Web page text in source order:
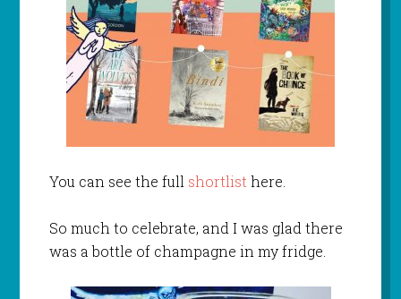
You can see the full shortlist here.
So much to celebrate, and I was glad there
was a bottle of champagne in my fridge.